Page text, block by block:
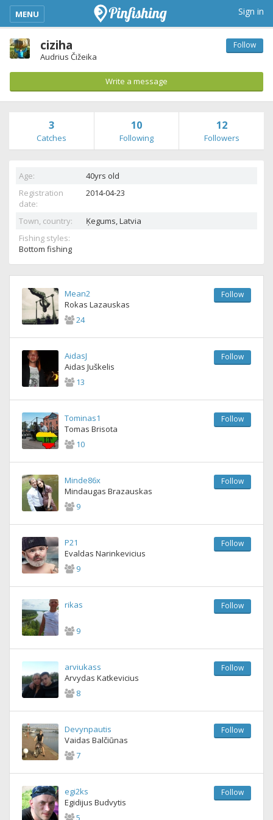
kimba_base_header_mobile_menu_toggle
MENU Sign in
ciziha
Audrius Čižeika
Follow
Write a message
3
Catches
10
Following
12
Followers
Age:
40yrs old
Registration
date:
2014-04-23
Town, country: Ķegums,Latvia
Fishing styles:
Bottom fishing
Mean2
Rokas Lazauskas
24
Follow
AidasJ
Aidas Juškelis
13
Follow
Tominas1
Tomas Brisota
10
Follow
Minde86x
Mindaugas Brazauskas
9
Follow
P21
Evaldas Narinkevicius
9
Follow
rikas
9
Follow
arviukass
Arvydas Katkevicius
8
Follow
Devynpautis
Vaidas Balčiūnas
7
Follow
egi2ks
Egidijus Budvytis
5
Follow